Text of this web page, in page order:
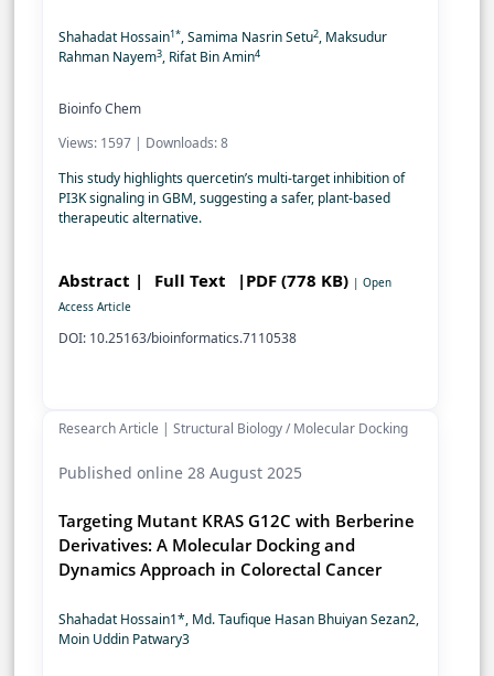
Shahadat Hossain1*, Samima Nasrin Setu2, Maksudur
Rahman Nayem3, Rifat Bin Amin4
Bioinfo Chem
Views: 1597 | Downloads: 8
This study highlights quercetin’s multi-target inhibition of
PI3K signaling in GBM, suggesting a safer, plant-based
therapeutic alternative.
Abstract | Full Text |PDF (778 KB) | Open
Access Article
DOI: 10.25163/bioinformatics.7110538
Research Article | Structural Biology / Molecular Docking
Published online 28 August 2025
Targeting Mutant KRAS G12C with Berberine
Derivatives: A Molecular Docking and
Dynamics Approach in Colorectal Cancer
Shahadat Hossain1*, Md. Taufique Hasan Bhuiyan Sezan2,
Moin Uddin Patwary3